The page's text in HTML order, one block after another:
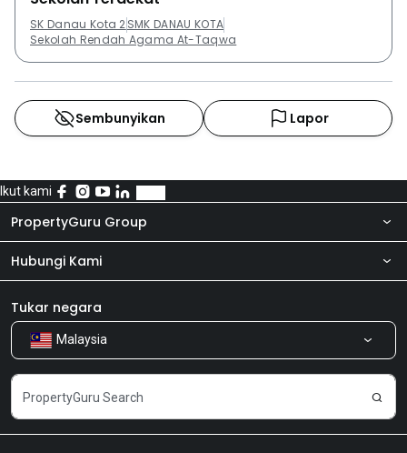
SK Danau Kota 2SMK DANAU KOTA
Sekolah Rendah Agama At-Taqwa
Sembunyikan Lapor
Ikut kami
PropertyGuru Group
Tentang kita
Produk kami
Kerjaya
Hubungi Kami
Bilik Berita
Kongsi Maklum Balas
Tukar negara
Malaysia